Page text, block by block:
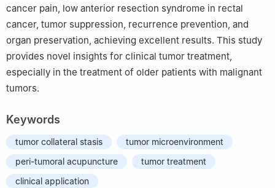
cancer pain, low anterior resection syndrome in rectal
cancer, tumor suppression, recurrence prevention, and
organ preservation, achieving excellent results. This study
provides novel insights for clinical tumor treatment,
especially in the treatment of older patients with malignant
tumors.
Keywords
tumor collateral stasis
tumor microenvironment
peri-tumoral acupuncture
tumor treatment
clinical application